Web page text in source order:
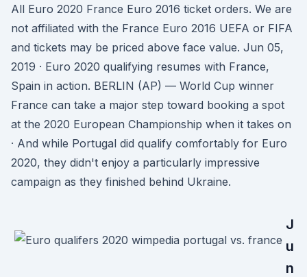
All Euro 2020 France Euro 2016 ticket orders. We are
not affiliated with the France Euro 2016 UEFA or FIFA
and tickets may be priced above face value. Jun 05,
2019 · Euro 2020 qualifying resumes with France,
Spain in action. BERLIN (AP) — World Cup winner
France can take a major step toward booking a spot
at the 2020 European Championship when it takes on
· And while Portugal did qualify comfortably for Euro
2020, they didn't enjoy a particularly impressive
campaign as they finished behind Ukraine.
J
u
n